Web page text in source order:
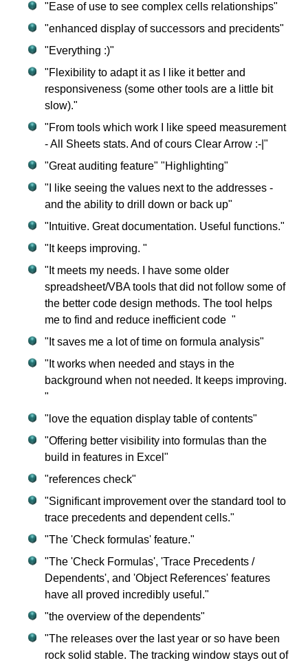
"Ease of use to see complex cells relationships"
"enhanced display of successors and precidents"
"Everything :)"
"Flexibility to adapt it as I like it better and
responsiveness (some other tools are a little bit
slow)."
"From tools which work I like speed measurement
- All Sheets stats. And of cours Clear Arrow :-|"
"Great auditing feature" "Highlighting"
"I like seeing the values next to the addresses -
and the ability to drill down or back up"
"Intuitive. Great documentation. Useful functions."
"It keeps improving. "
"It meets my needs. I have some older
spreadsheet/VBA tools that did not follow some of
the better code design methods. The tool helps
me to find and reduce inefficient code "
"It saves me a lot of time on formula analysis"
"It works when needed and stays in the
background when not needed. It keeps improving.
"
"love the equation display table of contents"
"Offering better visibility into formulas than the
build in features in Excel"
"references check"
"Significant improvement over the standard tool to
trace precedents and dependent cells."
"The 'Check formulas' feature."
"The 'Check Formulas', 'Trace Precedents /
Dependents', and 'Object References' features
have all proved incredibly useful."
"the overview of the dependents"
"The releases over the last year or so have been
rock solid stable. The tracking window stays out of